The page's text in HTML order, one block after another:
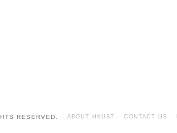
RESERVED. ABOUT HKUST CONTACT US